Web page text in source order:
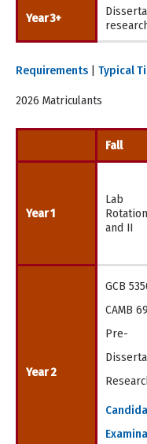
Year 3+
Requirements Typical
2026 Matriculants
Fall
Year 1
Lab
and II
Year 2
GCB
CAMB
Pre-